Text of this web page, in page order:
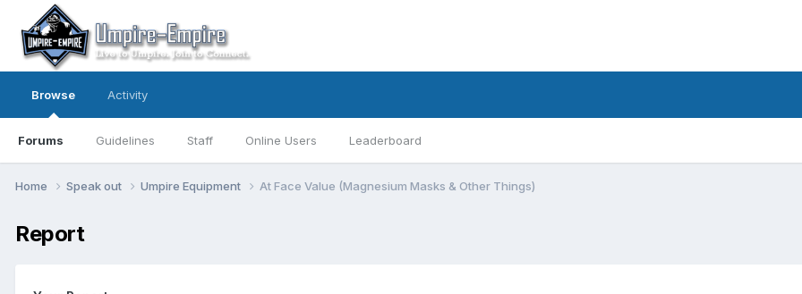
Browse
Forums Guidelines Staff Online Users Leaderboard
Activity
Home Speak out Umpire Equipment At Face Value (Magnesium Masks & Other Things)
Report